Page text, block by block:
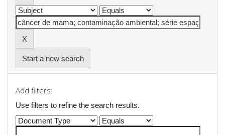
Start a new search
Add filters:
Use filters to refine the search results.